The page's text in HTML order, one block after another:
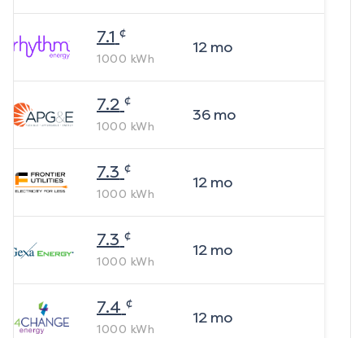
7.1 ¢
1000 kWh
12mo
7.2 ¢
1000 kWh
36mo
7.3 ¢
1000 kWh
12mo
7.3 ¢
1000 kWh
12mo
7.4 ¢
1000 kWh
12mo